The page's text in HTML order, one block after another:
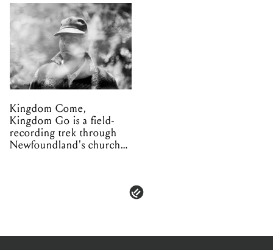
Kingdom Come,
Kingdom Go is a field-
recording trek through
Newfoundland's church